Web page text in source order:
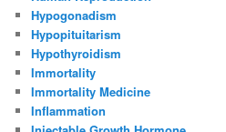
Hypogonadism
Hypopituitarism
Hypothyroidism
Immortality
Immortality Medicine
Inflammation